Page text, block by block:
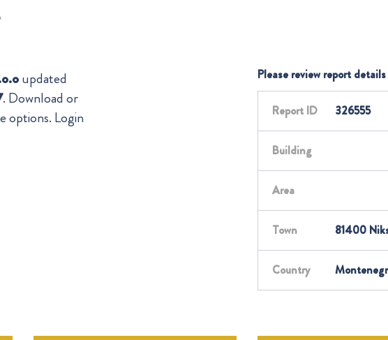
updated
. Download or
options. Login
Please review report
Report ID 326555
Building
Area
Town 81400
Country